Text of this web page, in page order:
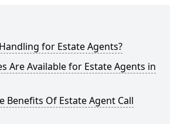
for Estate Agents?
Are Available for Estate Agents in
Benefits Of Estate Agent Call